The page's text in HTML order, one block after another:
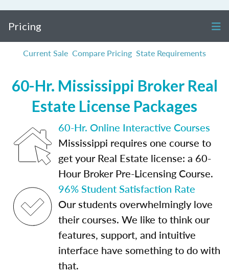
Pricing
Current Sale Compare Pricing State Requirements
60-Hr. Mississippi Broker Real
Estate License Packages
60-Hr. Online Interactive Courses
Mississippi requires one course to
get your Real Estate license: a 60-
Hour Broker Pre-Licensing Course.
96% Student Satisfaction Rate
Our students overwhelmingly love
their courses. We like to think our
features, support, and intuitive
interface have something to do with
that.